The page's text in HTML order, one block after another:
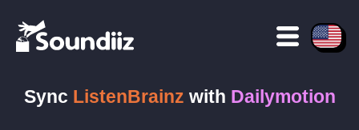
Sync ListenBrainz with Dailymotion